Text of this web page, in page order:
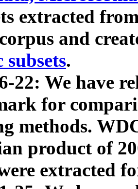
extracted
and
subsets.
22: We have
for
methods.
product of
extracted